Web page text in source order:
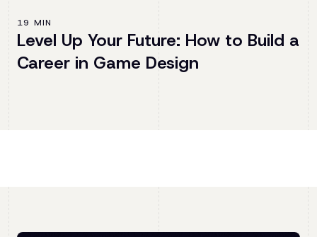
19 MIN
Level Up Your Future: How to Build a
Career in Game Design